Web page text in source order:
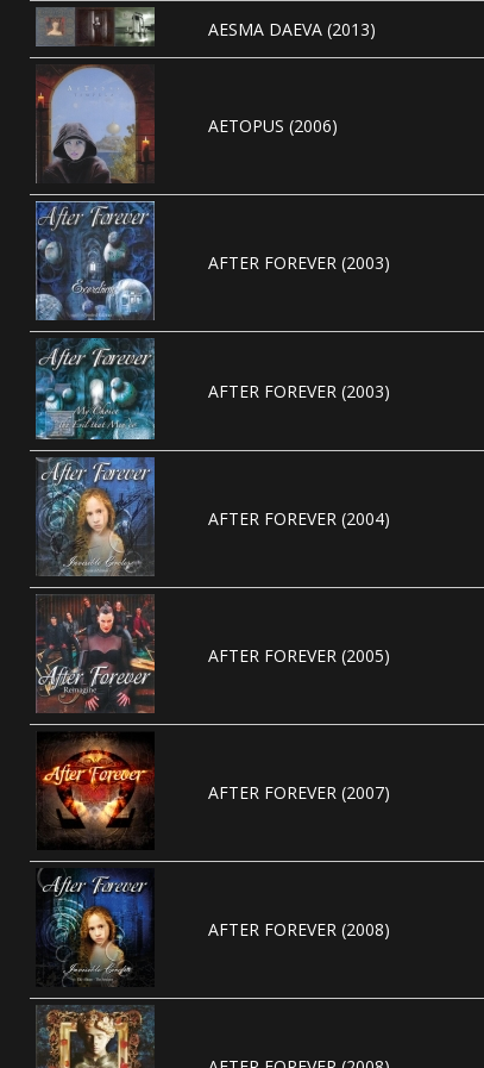
AESMA DAEVA (2013)
AETOPUS (2006)
AFTER FOREVER (2003)
AFTER FOREVER (2003)
AFTER FOREVER (2004)
AFTER FOREVER (2005)
AFTER FOREVER (2007)
AFTER FOREVER (2008)